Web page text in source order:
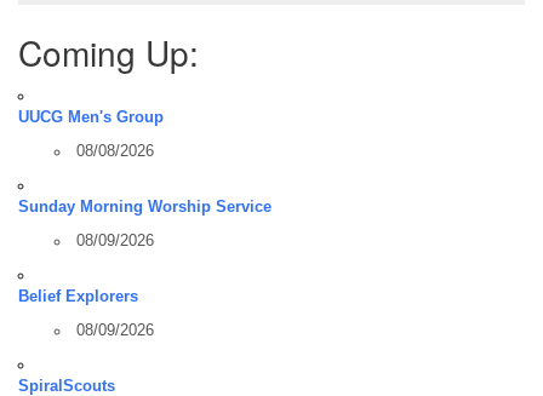
Coming Up:
UUCG Men's Group
08/08/2026
Sunday Morning Worship Service
08/09/2026
Belief Explorers
08/09/2026
SpiralScouts